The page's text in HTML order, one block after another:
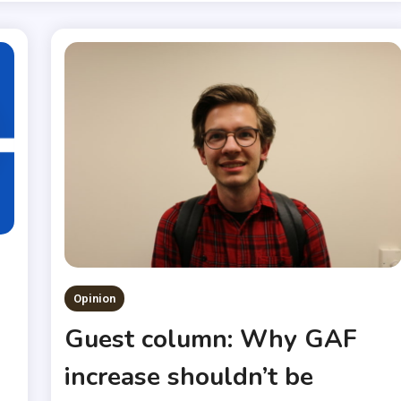
Opinion
Guest column: Why GAF
increase shouldn’t be